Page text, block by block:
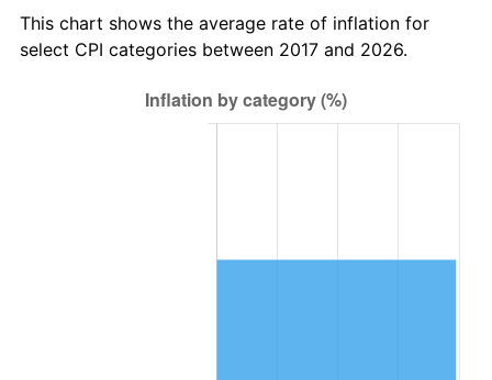
This chart shows the average rate of inflation for
select CPI categories between 2017 and 2026.